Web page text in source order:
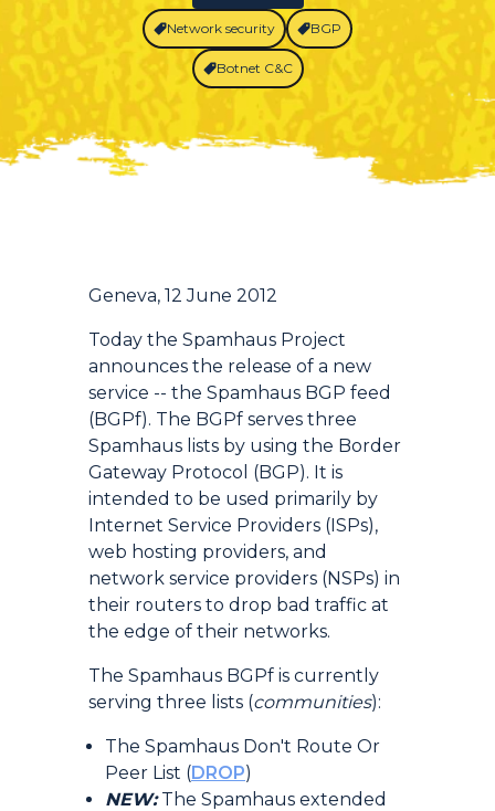
Network security BGP
Botnet C&C
Introduction
Geneva, 12 June 2012
Today the Spamhaus Project
announces the release of a new
service -- the Spamhaus BGP feed
(BGPf). The BGPf serves three
Spamhaus lists by using the Border
Gateway Protocol (BGP). It is
intended to be used primarily by
Internet Service Providers (ISPs),
web hosting providers, and
network service providers (NSPs) in
their routers to drop bad traffic at
the edge of their networks.
The Spamhaus BGPf is currently
serving three lists (communities):
The Spamhaus Don't Route Or
Peer List (DROP)
NEW:The Spamhaus extended